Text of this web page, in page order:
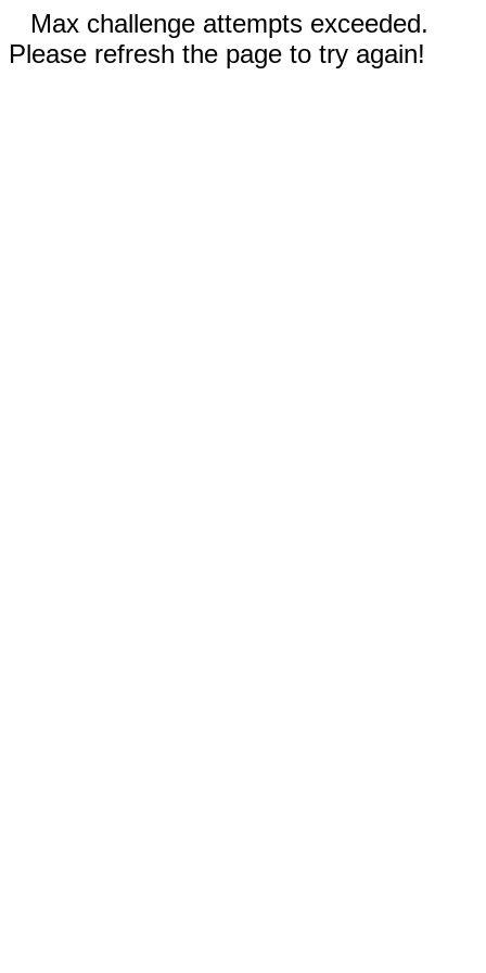
Max challenge attempts exceeded.
Please refresh the page to try again!